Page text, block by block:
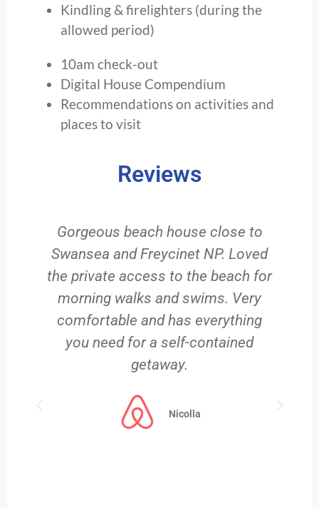
Kindling & firelighters (during the
allowed period)
10am check-out
Digital House Compendium
Recommendations on activities and
places to visit
Reviews
Gorgeous beach house close to
Swansea and Freycinet NP. Loved
the private access to the beach for
morning walks and swims. Very
comfortable and has everything
you need for a self-contained
getaway.
Nicolla